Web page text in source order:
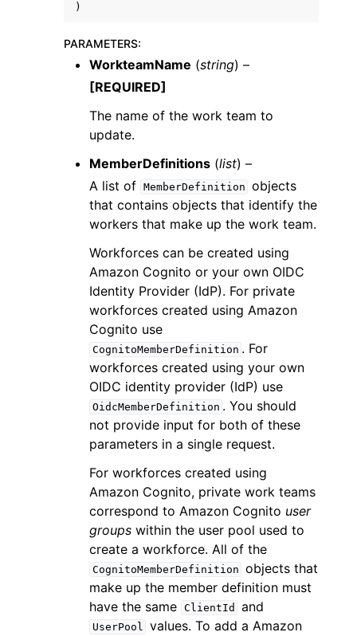
)
PARAMETERS:
WorkteamName (string) –
[REQUIRED]
The name of the work team to
update.
MemberDefinitions (list) –
A list of MemberDefinition objects
that contains objects that identify the
workers that make up the work team.
Workforces can be created using
Amazon Cognito or your own OIDC
Identity Provider (IdP). For private
workforces created using Amazon
Cognito use
CognitoMemberDefinition . For
workforces created using your own
OIDC identity provider (IdP) use
OidcMemberDefinition . You should
not provide input for both of these
parameters in a single request.
For workforces created using
Amazon Cognito, private work teams
correspond to Amazon Cognito user
groups within the user pool used to
create a workforce. All of the
CognitoMemberDefinition objects that
make up the member definition must
have the same ClientId and
UserPool values. To add a Amazon